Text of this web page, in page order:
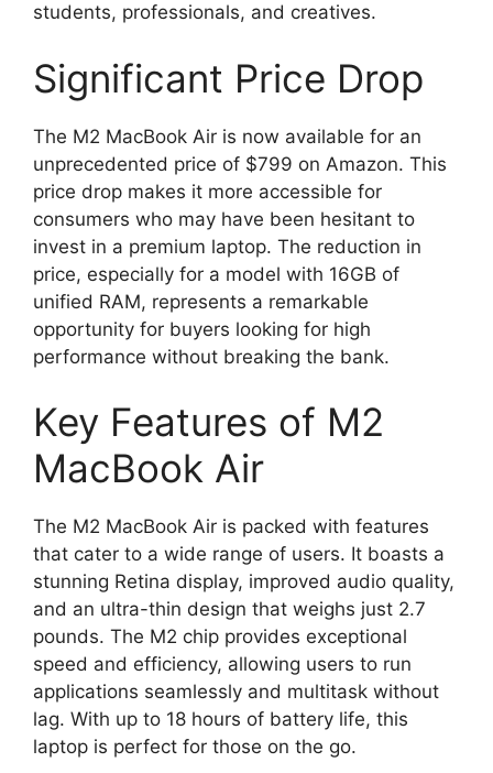
students, professionals, and creatives.
Significant Price Drop
The M2 MacBook Air is now available for an
unprecedented price of $799 on Amazon. This
price drop makes it more accessible for
consumers who may have been hesitant to
invest in a premium laptop. The reduction in
price, especially for a model with 16GB of
unified RAM, represents a remarkable
opportunity for buyers looking for high
performance without breaking the bank.
Key Features of M2
MacBook Air
The M2 MacBook Air is packed with features
that cater to a wide range of users. It boasts a
stunning Retina display, improved audio quality,
and an ultra-thin design that weighs just 2.7
pounds. The M2 chip provides exceptional
speed and efficiency, allowing users to run
applications seamlessly and multitask without
lag. With up to 18 hours of battery life, this
laptop is perfect for those on the go.